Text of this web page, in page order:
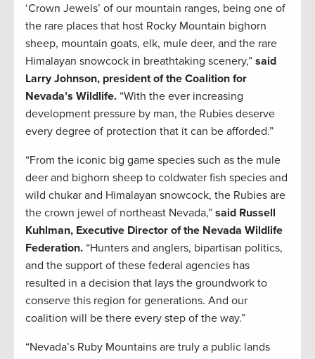
‘Crown Jewels’ of our mountain ranges, being one of
the rare places that host Rocky Mountain bighorn
sheep, mountain goats, elk, mule deer, and the rare
Himalayan snowcock in breathtaking scenery,” said
Larry Johnson, president of the Coalition for
Nevada’s Wildlife. “With the ever increasing
development pressure by man, the Rubies deserve
every degree of protection that it can be afforded.”
“From the iconic big game species such as the mule
deer and bighorn sheep to coldwater fish species and
wild chukar and Himalayan snowcock, the Rubies are
the crown jewel of northeast Nevada,” said Russell
Kuhlman, Executive Director of the Nevada Wildlife
Federation. “Hunters and anglers, bipartisan politics,
and the support of these federal agencies has
resulted in a decision that lays the groundwork to
conserve this region for generations. And our
coalition will be there every step of the way.”
“Nevada’s Ruby Mountains are truly a public lands